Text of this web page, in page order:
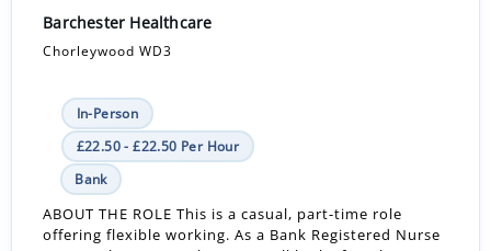
Barchester Healthcare
Chorleywood WD3
In-Person
£22.50 - £22.50 Per Hour
Bank
ABOUT THE ROLE This is a casual, part-time role
offering flexible working. As a Bank Registered Nurse